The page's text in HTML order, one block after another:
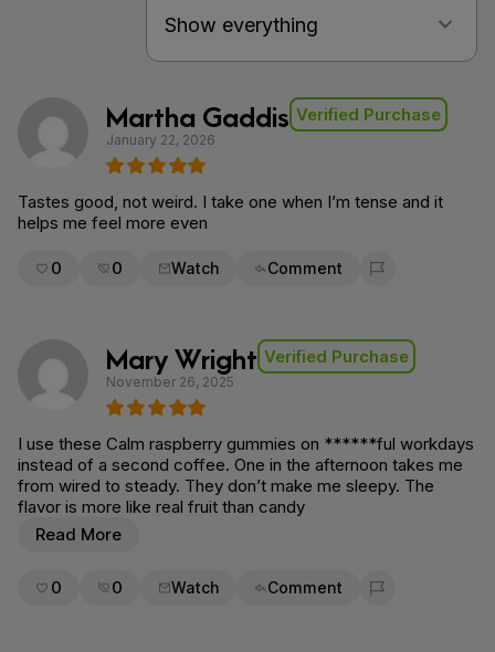
Martha Gaddis Verified Purchase
January 22, 2026
Tastes good, not weird. I take one when I’m tense and it
helps me feel more even
0 0 Watch Comment
Flag for removal
Mary Wright Verified Purchase
November 26, 2025
I use these Calm raspberry gummies on ******ful workdays
instead of a second coffee. One in the afternoon takes me
from wired to steady. They don’t make me sleepy. The
flavor is more like real fruit than candy
Read More
0 0 Watch Comment
Flag for removal